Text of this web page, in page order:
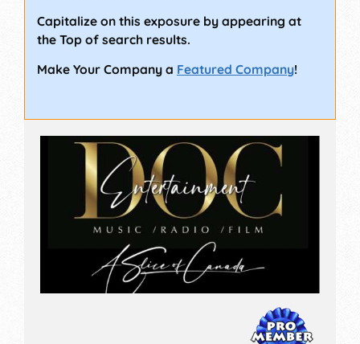
Capitalize on this exposure by appearing at
the Top of search results.
Make Your Company a Featured Company!